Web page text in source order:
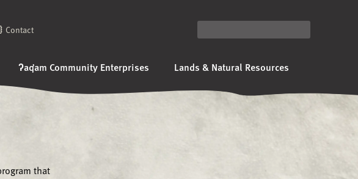
Contact
ʔaq̓am Community Enterprises Lands & Natural Resources
that